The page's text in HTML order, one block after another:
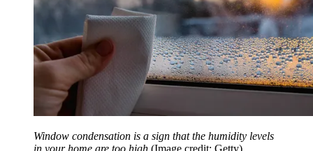
Window condensation is a sign that the humidity levels